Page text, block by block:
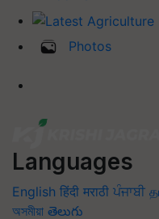
Photos
Languages
English हिंदी मराठी ਪੰਜਾਬੀ
অসমীয়া తెలుగు